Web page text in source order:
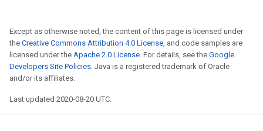
Except as otherwise noted, the content of this page is licensed under
the Creative Commons Attribution 4.0 License, and code samples are
licensed under the Apache 2.0 License. For details, see the Google
Developers Site Policies. Java is a registered trademark of Oracle
and/or its affiliates.
Last updated 2020-08-20 UTC.